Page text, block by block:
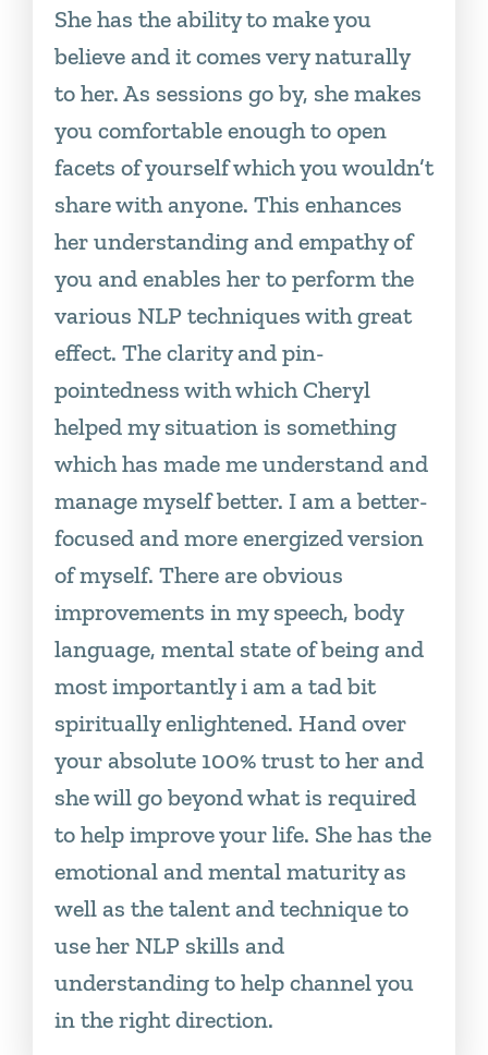
She has the ability to make you
believe and it comes very naturally
to her. As sessions go by, she makes
you comfortable enough to open
facets of yourself which you wouldn’t
share with anyone. This enhances
her understanding and empathy of
you and enables her to perform the
various NLP techniques with great
effect. The clarity and pin-
pointedness with which Cheryl
helped my situation is something
which has made me understand and
manage myself better. I am a better-
focused and more energized version
of myself. There are obvious
improvements in my speech, body
language, mental state of being and
most importantly i am a tad bit
spiritually enlightened. Hand over
your absolute 100% trust to her and
she will go beyond what is required
to help improve your life. She has the
emotional and mental maturity as
well as the talent and technique to
use her NLP skills and
understanding to help channel you
in the right direction.